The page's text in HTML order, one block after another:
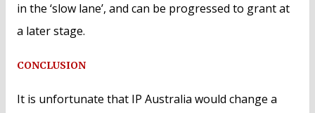
in the ‘slow lane’, and can be progressed to grant at
a later stage.
CONCLUSION
It is unfortunate that IP Australia would change a